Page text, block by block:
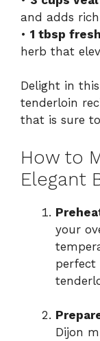
and adds
• 1 tbsp
herb that
Delight in
tenderloin
that is sure
How to
Elegant
your
perfect
Dijon